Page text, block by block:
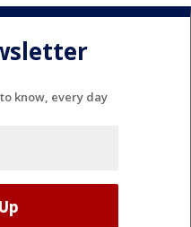
know, every day